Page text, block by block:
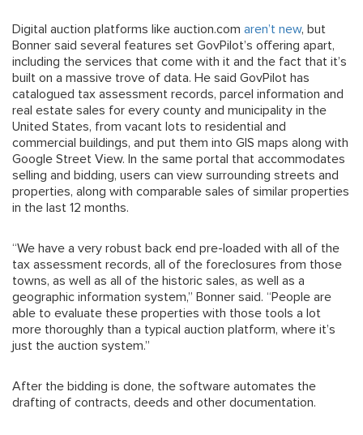
Digital auction platforms like auction.com aren’t new, but
Bonner said several features set GovPilot’s offering apart,
including the services that come with it and the fact that it’s
built on a massive trove of data. He said GovPilot has
catalogued tax assessment records, parcel information and
real estate sales for every county and municipality in the
United States, from vacant lots to residential and
commercial buildings, and put them into GIS maps along with
Google Street View. In the same portal that accommodates
selling and bidding, users can view surrounding streets and
properties, along with comparable sales of similar properties
in the last 12 months.
“We have a very robust back end pre-loaded with all of the
tax assessment records, all of the foreclosures from those
towns, as well as all of the historic sales, as well as a
geographic information system,” Bonner said. “People are
able to evaluate these properties with those tools a lot
more thoroughly than a typical auction platform, where it’s
just the auction system.”
After the bidding is done, the software automates the
drafting of contracts, deeds and other documentation.